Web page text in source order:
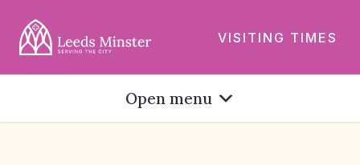
VISITING TIMES
Open menu